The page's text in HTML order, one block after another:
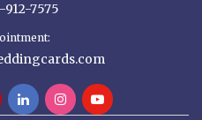
7575